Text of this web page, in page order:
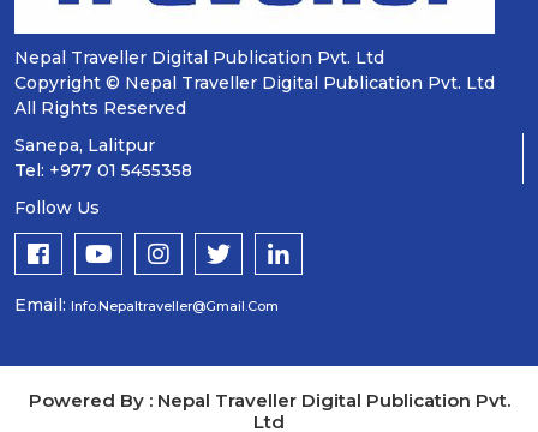
Nepal Traveller Digital Publication Pvt. Ltd
Copyright © Nepal Traveller Digital Publication Pvt. Ltd
All Rights Reserved
Sanepa, Lalitpur
Tel: +977 01 5455358
Follow Us
Email: Info.nepaltraveller@gmail.com
Powered By : Nepal Traveller Digital Publication Pvt.
Ltd